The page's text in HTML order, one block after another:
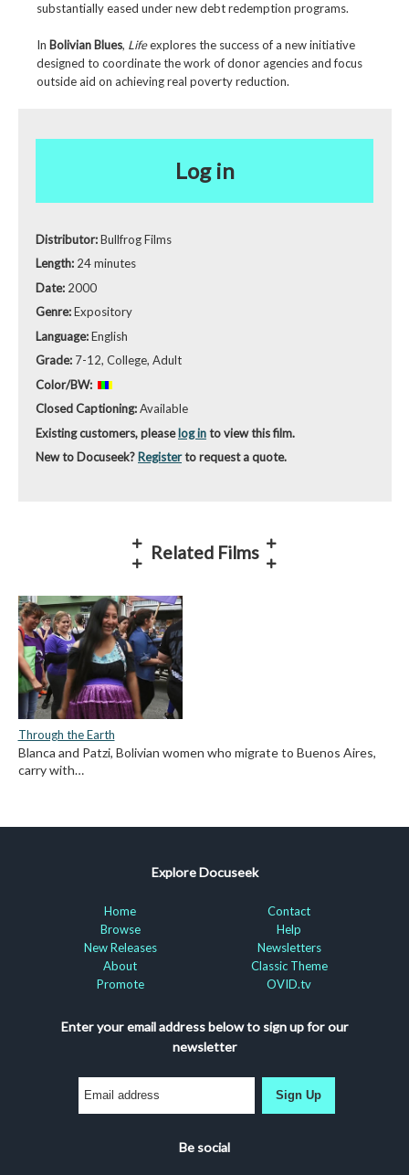
substantially eased under new debt redemption programs.
In Bolivian Blues, Lifeexplores the success of a new initiative
designed to coordinate the work of donor agencies and focus
outside aid on achieving real poverty reduction.
Log in
Distributor:Bullfrog Films
Length: 24 minutes
Date: 2000
Genre:Expository
Language:English
Grade: 7-12, College, Adult
Color/BW:
Closed Captioning:Available
Existing customers, pleaselog into view this film.
New to Docuseek? Registerto request a quote.
Related Films
Through the Earth
Blanca and Patzi, Bolivian women who migrate to Buenos Aires,
carry with…
Explore Docuseek
Home
Browse
New Releases
About
Promote
Contact
Help
Newsletters
Classic Theme
OVID.tv
Enter your email address below to sign up for our
newsletter
Sign Up
Be social